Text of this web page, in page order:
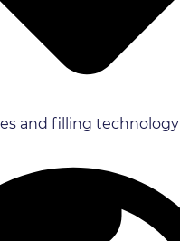
and filling technology